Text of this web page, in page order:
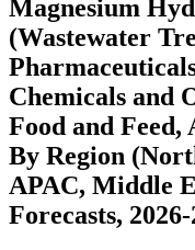
Magnesium
(Wastewater
Chemicals and
Food and Feed,
By Region
APAC, Middle
Forecasts,